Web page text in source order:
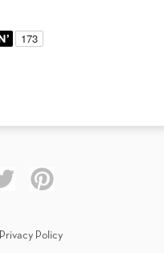
Privacy Policy